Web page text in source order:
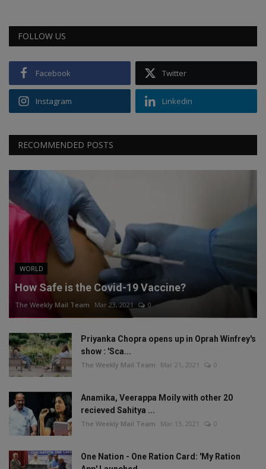
FOLLOW US
Facebook Twitter
Instagram Linkedin
RECOMMENDED POSTS
WORLD
How Safe is the Covid-19 Vaccine?
The Weekly Mail Team Mar 23, 2021 0
Priyanka Chopra opens up in Oprah Winfrey's
show : 'Sca...
The Weekly Mail Team Mar 21, 2021 0
Anamika, Veerappa Moily with other 20
recieved Sahitya ...
The Weekly Mail Team Mar 13, 2021 0
One Nation - One Ration Card: 'My Ration